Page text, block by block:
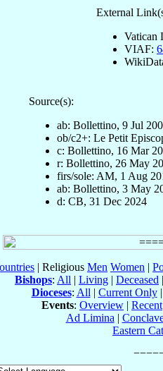
External
Vatican
VIAF:
Source(s):
ab: Bollettino, 9 Jul
ob/c2+: Le Petit
c: Bollettino, 16 Mar
r: Bollettino, 26 May
firs/sole: AM, 1 Aug
ab: Bollettino, 3 May
d: CB, 31 Dec 2024
| Religious Men Women |
Bishops: All | Living | Deceased |
Dioceses: All | Current Only|
Events: Overview | Recent
Ad Limina |
Eastern